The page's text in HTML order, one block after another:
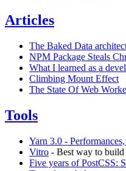
Articles
The Baked Data
NPM Package Steals
What I learned as a
Climbing Mount Effect
The State Of Web
Tools
Yarn 3.0 -
Vitro - Best way to build
Five years of PostCSS: